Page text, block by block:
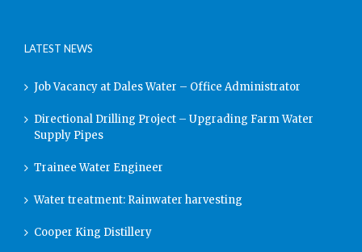
LATEST NEWS
Job Vacancy at Dales Water – Office Administrator
Directional Drilling Project – Upgrading Farm Water
Supply Pipes
Trainee Water Engineer
Water treatment: Rainwater harvesting
Cooper King Distillery